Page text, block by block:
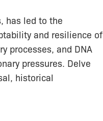
has led to the
and resilience of
processes, and DNA
pressures. Delve
historical